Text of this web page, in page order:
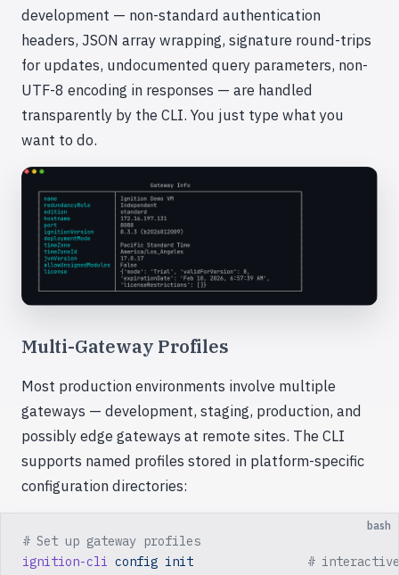
development — non-standard authentication
headers, JSON array wrapping, signature round-trips
for updates, undocumented query parameters, non-
UTF-8 encoding in responses — are handled
transparently by the CLI. You just type what you
want to do.
Multi-Gateway Profiles
Most production environments involve multiple
gateways — development, staging, production, and
possibly edge gateways at remote sites. The CLI
supports named profiles stored in platform-specific
configuration directories:
bash
# Set up gateway profiles
ignition-cli config init
#